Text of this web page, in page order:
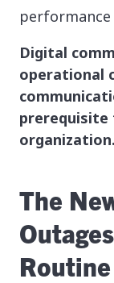
Digital
operational
prerequisite
organization.
The
Routine